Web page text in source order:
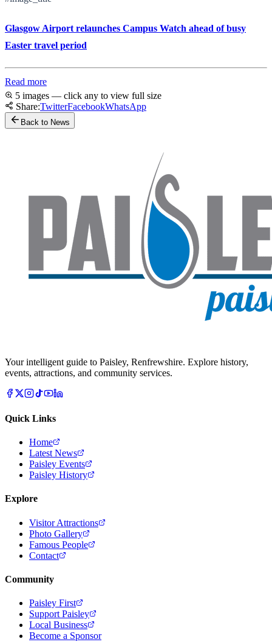
Glasgow Airport relaunches Campus Watch ahead of busy
Easter travel period
Read more
5 images — click any to view full size
Share:TwitterFacebookWhatsApp
Back to News
Your intelligent guide to Paisley, Renfrewshire. Explore history,
events, attractions, and community services.
Quick Links
Home
Latest News
Paisley Events
Paisley History
Explore
Visitor Attractions
Photo Gallery
Famous People
Contact
Community
Paisley First
Support Paisley
Local Business
Become a Sponsor